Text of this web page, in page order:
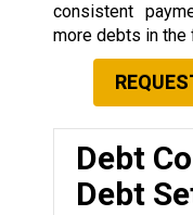
consistent
more debts in the
Debt
Debt